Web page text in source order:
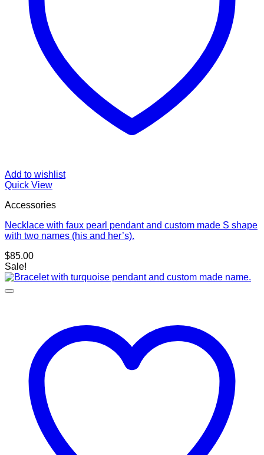
Add to wishlist
Quick View
Accessories
Necklace with faux pearl pendant and custom made S shape
with two names (his and her’s).
$85.00
Sale!